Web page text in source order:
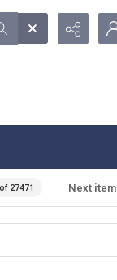
27471 Next item